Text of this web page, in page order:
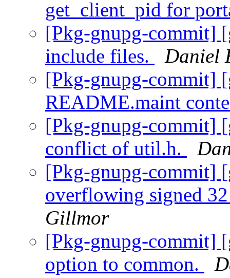
get_client_pid for
[Pkg-gnupg-commit]
include files.
Daniel
[Pkg-gnupg-commit]
README.maint
[Pkg-gnupg-commit]
conflict of util.h.
[Pkg-gnupg-commit]
overflowing signed
Gillmor
[Pkg-gnupg-commit]
option to common.